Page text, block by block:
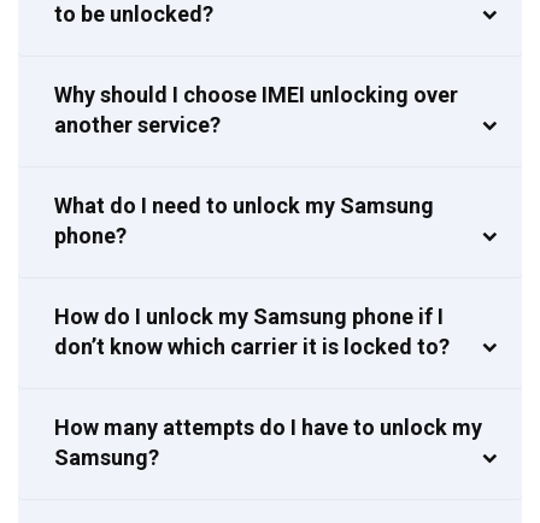
to be unlocked?
Why should I choose IMEI unlocking over
another service?
What do I need to unlock my Samsung
phone?
How do I unlock my Samsung phone if I
don’t know which carrier it is locked to?
How many attempts do I have to unlock my
Samsung?